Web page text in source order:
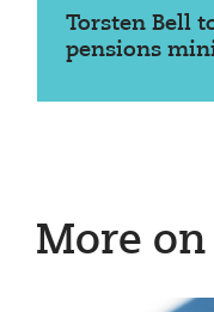
Torsten Bell
pensions
More